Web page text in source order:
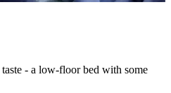
- a low-floor bed with some